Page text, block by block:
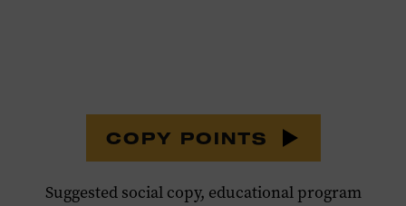
COPY POINTS
Suggested social copy, educational program